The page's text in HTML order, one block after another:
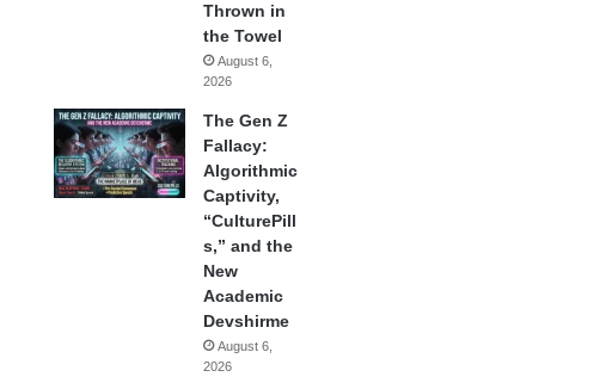
Thrown in
the Towel
August 6,
2026
The Gen Z
Fallacy:
Algorithmic
Captivity,
“CulturePill
s,” and the
New
Academic
Devshirme
August 6,
2026